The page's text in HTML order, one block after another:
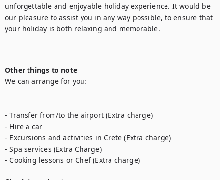
unforgettable and enjoyable holiday experience. It would be
our pleasure to assist you in any way possible, to ensure that
your holiday is both relaxing and memorable.
Other things to note
We can arrange for you:
- Transfer from/to the airport (Extra charge)
- Hire a car
- Excursions and activities in Crete (Extra charge)
- Spa services (Extra Charge)